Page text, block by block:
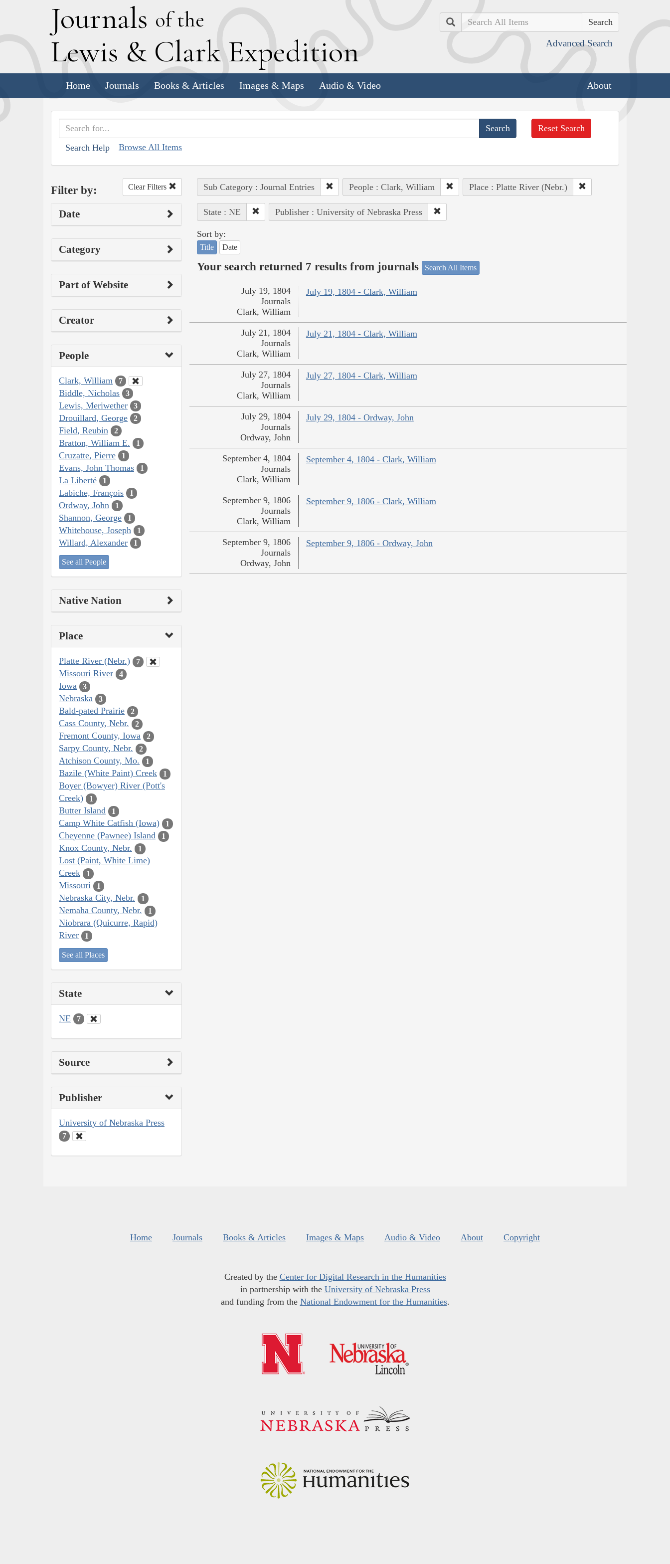
Journals of the
Lewis & Clark Expedition
Search
Advanced Search
Home Journals Books & Articles Images & Maps Audio & Video About
Search Help Browse All Items
Reset Search
Filter by: Clear Filters
Date
Category
Part of Website
Creator
People
Clark, William 7
Biddle, Nicholas 3
Lewis, Meriwether 3
Drouillard, George 2
Field, Reubin 2
Bratton, William E. 1
Cruzatte, Pierre 1
Evans, John Thomas 1
La Liberté 1
Labiche, François 1
Ordway, John 1
Shannon, George 1
Whitehouse, Joseph 1
Willard, Alexander 1
See all People
Native Nation
Place
Platte River (Nebr.) 7
Missouri River 4
Iowa 3
Nebraska 3
Bald-pated Prairie 2
Cass County, Nebr. 2
Fremont County, Iowa 2
Sarpy County, Nebr. 2
Atchison County, Mo. 1
Bazile (White Paint) Creek 1
Boyer (Bowyer) River (Pott's
Creek)
1
Butter Island 1
Camp White Catfish (Iowa) 1
Cheyenne (Pawnee) Island 1
Knox County, Nebr. 1
Lost (Paint, White Lime)
Creek
1
Missouri 1
Nebraska City, Nebr. 1
Nemaha County, Nebr. 1
Niobrara (Quicurre, Rapid)
River
1
See all Places
State
NE 7
Source
Publisher
University of Nebraska Press
7
Sub Category : Journal Entries People : Clark, William Place : Platte River (Nebr.)
State : NE Publisher : University of Nebraska Press
Sort by:
Title Date
Your search returned 7 results from journals Search All Items
July 19, 1804 - Clark, William
July 19, 1804
Journals
Clark, William
July 21, 1804 - Clark, William
July 21, 1804
Journals
Clark, William
July 27, 1804 - Clark, William
July 27, 1804
Journals
Clark, William
July 29, 1804 - Ordway, John
July 29, 1804
Journals
Ordway, John
September 4, 1804 - Clark, William
September 4, 1804
Journals
Clark, William
September 9, 1806 - Clark, William
September 9, 1806
Journals
Clark, William
September 9, 1806 - Ordway, John
September 9, 1806
Journals
Ordway, John
Home Journals Books & Articles Images & Maps Audio & Video About Copyright
Created by the Center for Digital Research in the Humanities
in partnership with the University of Nebraska Press
and funding from the National Endowment for the Humanities.